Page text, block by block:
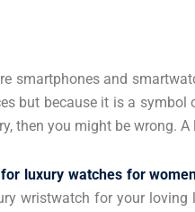
smartphones and
but because it is a
then you might be wrong.
luxury watches for
wristwatch for your